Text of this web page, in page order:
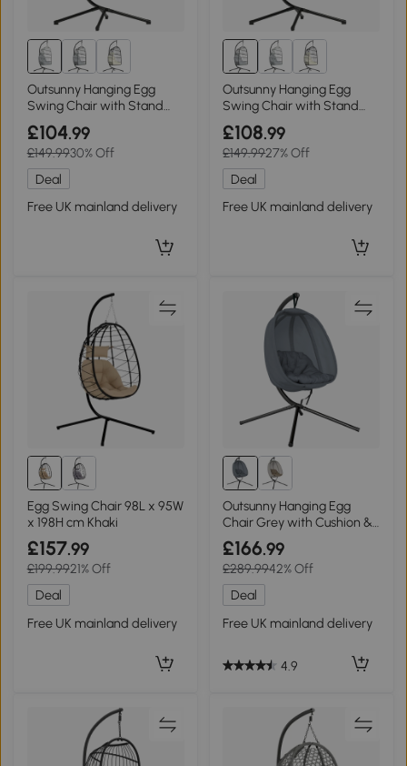
Outsunny Hanging Egg
Swing Chair with Stand
Foldable Basket Light Grey
£104.99
£149.9930% Off
Deal
Free UK mainland delivery
Outsunny Hanging Egg
Swing Chair with Stand
Foldable Grey
£108.99
£149.9927% Off
Deal
Free UK mainland delivery
Egg Swing Chair 98L x 95W
x 198H cm Khaki
£157.99
£199.9921% Off
Deal
Free UK mainland delivery
Outsunny Hanging Egg
Chair Grey with Cushion &
Stand
£166.99
£289.9942% Off
Deal
Free UK mainland delivery
4.9